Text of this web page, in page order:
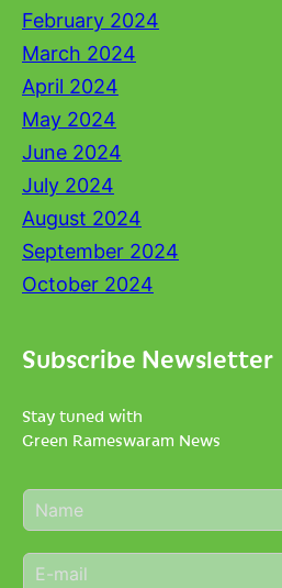
February 2024
March 2024
April 2024
May 2024
June 2024
July 2024
August 2024
September 2024
October 2024
Subscribe Newsletter
Stay tuned with
Green Rameswaram News
N
a
eE